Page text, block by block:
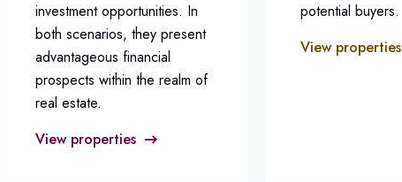
investment opportunities. In
both scenarios, they present
advantageous financial
prospects within the realm of
real estate.
View properties
potential buyers.
View properties